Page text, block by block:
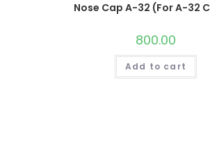
Nose Cap A-32 (For A-32
800.00
Add to cart